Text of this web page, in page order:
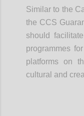
Similar to the
the CCS
should
programmes
platforms on
cultural and